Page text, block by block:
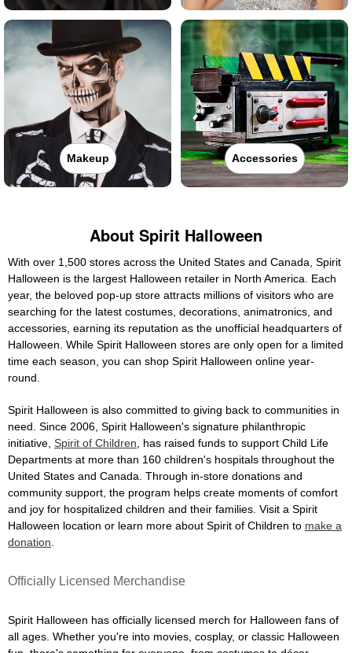
Makeup Accessories
About Spirit Halloween
With over 1,500 stores across the United States and Canada, Spirit
Halloween is the largest Halloween retailer in North America. Each
year, the beloved pop-up store attracts millions of visitors who are
searching for the latest costumes, decorations, animatronics, and
accessories, earning its reputation as the unofficial headquarters of
Halloween. While Spirit Halloween stores are only open for a limited
time each season, you can shop Spirit Halloween online year-
round.
Spirit Halloween is also committed to giving back to communities in
need. Since 2006, Spirit Halloween's signature philanthropic
initiative, Spirit of Children , has raised funds to support Child Life
Departments at more than 160 children's hospitals throughout the
United States and Canada. Through in-store donations and
community support, the program helps create moments of comfort
and joy for hospitalized children and their families. Visit a Spirit
Halloween location or learn more about Spirit of Children to make a
donation
Officially Licensed Merchandise
Spirit Halloween has officially licensed merch for Halloween fans of
all ages. Whether you're into movies, cosplay, or classic Halloween